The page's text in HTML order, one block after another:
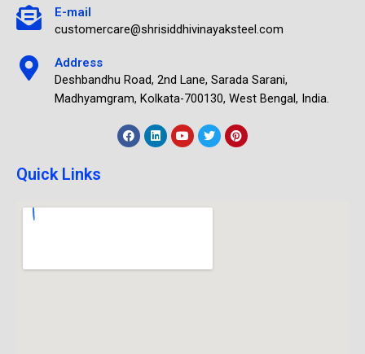
E-mail
customercare@shrisiddhivinayaksteel.com
Address
Deshbandhu Road, 2nd Lane, Sarada Sarani,
Madhyamgram, Kolkata-700130, West Bengal, India.
Quick Links